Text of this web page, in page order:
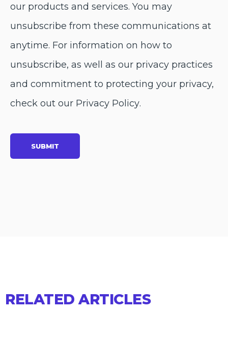
our products and services. You may
unsubscribe from these communications at
anytime. For information on how to
unsubscribe, as well as our privacy practices
and commitment to protecting your privacy,
check out our Privacy Policy.
RELATED ARTICLES